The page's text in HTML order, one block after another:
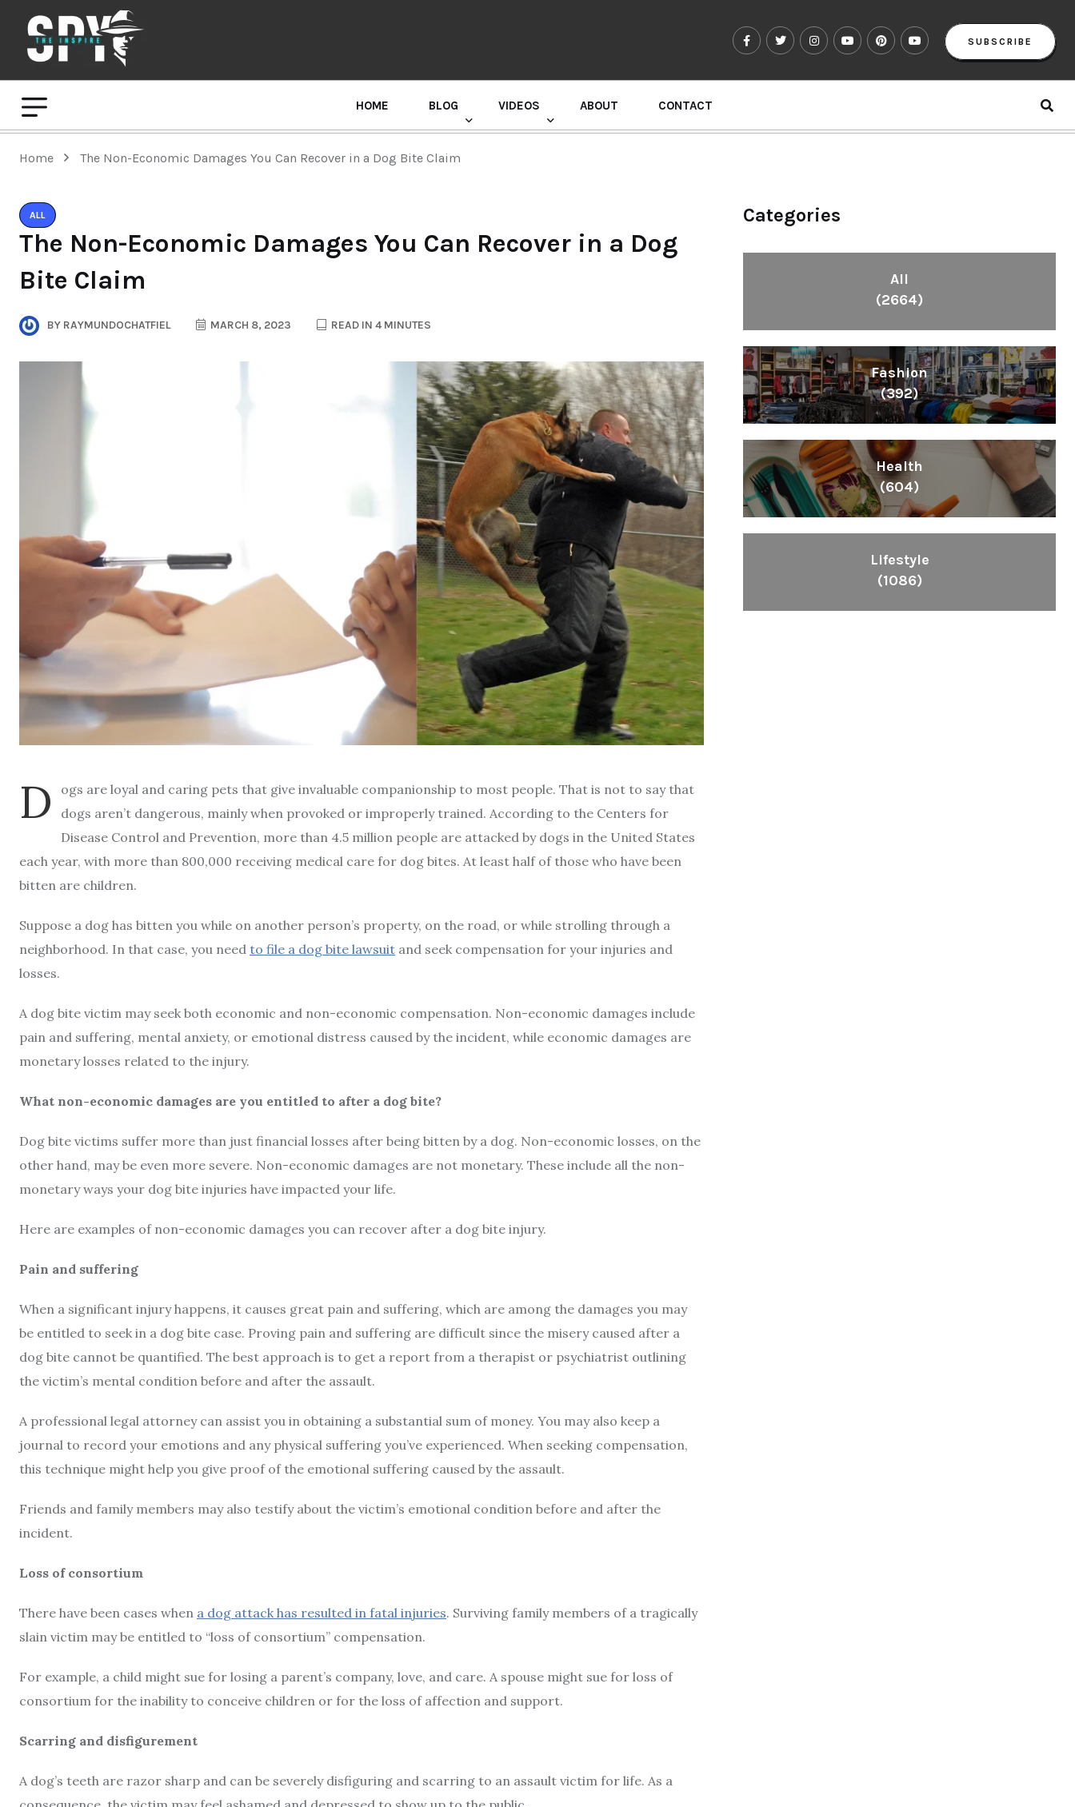
SUBSCRIBE
HOME BLOG VIDEOS ABOUT CONTACT
Home The Non-Economic Damages You Can Recover in a Dog Bite Claim
ALL
The Non-Economic Damages You Can Recover in a Dog
Bite Claim
BY RAYMUNDOCHATFIEL MARCH 8, 2023 READ IN 4 MINUTES
D
ogs are loyal and caring pets that give invaluable companionship to most people. That is not to say that
dogs aren’t dangerous, mainly when provoked or improperly trained. According to the Centers for
Disease Control and Prevention, more than 4.5 million people are attacked by dogs in the United States
each year, with more than 800,000 receiving medical care for dog bites. At least half of those who have been
bitten are children.
Suppose a dog has bitten you while on another person’s property, on the road, or while strolling through a
neighborhood. In that case, you need to file a dog bite lawsuit and seek compensation for your injuries and
losses.
A dog bite victim may seek both economic and non-economic compensation. Non-economic damages include
pain and suffering, mental anxiety, or emotional distress caused by the incident, while economic damages are
monetary losses related to the injury.
What non-economic damages are you entitled to after a dog bite?
Dog bite victims suffer more than just financial losses after being bitten by a dog. Non-economic losses, on the
other hand, may be even more severe. Non-economic damages are not monetary. These include all the non-
monetary ways your dog bite injuries have impacted your life.
Here are examples of non-economic damages you can recover after a dog bite injury.
Pain and suffering
When a significant injury happens, it causes great pain and suffering, which are among the damages you may
be entitled to seek in a dog bite case. Proving pain and suffering are difficult since the misery caused after a
dog bite cannot be quantified. The best approach is to get a report from a therapist or psychiatrist outlining
the victim’s mental condition before and after the assault.
A professional legal attorney can assist you in obtaining a substantial sum of money. You may also keep a
journal to record your emotions and any physical suffering you’ve experienced. When seeking compensation,
this technique might help you give proof of the emotional suffering caused by the assault.
Friends and family members may also testify about the victim’s emotional condition before and after the
incident.
Loss of consortium
There have been cases when a dog attack has resulted in fatal injuries. Surviving family members of a tragically
slain victim may be entitled to “loss of consortium” compensation.
For example, a child might sue for losing a parent’s company, love, and care. A spouse might sue for loss of
consortium for the inability to conceive children or for the loss of affection and support.
Scarring and disfigurement
A dog’s teeth are razor sharp and can be severely disfiguring and scarring to an assault victim for life. As a
Categories
All
(2664)
Fashion
(392)
Health
(604)
Lifestyle
(1086)